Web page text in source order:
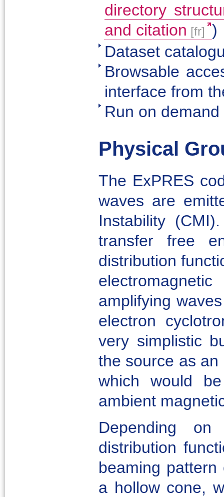
directory
and citation
)
Dataset
Browsable
interface from
Run on
Physical
The ExPRES
waves are
Instability
transfer free
distribution
amplifying
electron
very simplistic
the source as
which would
ambient
Depending
distribution
beaming
a hollow cone,